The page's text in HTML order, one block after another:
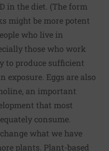
in the diet. (The form
might be more potent
who live in
those who work
to produce sufficient
exposure. Eggs are also
an important
that most
consume.
what we have
plants . Plant-based